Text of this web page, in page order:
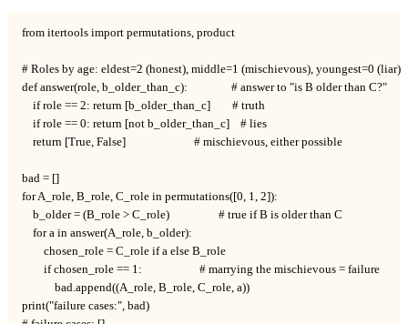
from itertools import permutations, product
# Roles by age: eldest=2 (honest), middle=1 (mischievous), youngest=0 (liar).
def answer(role, b_older_than_c):                # answer to "is B older than C?"
    if role == 2: return [b_older_than_c]        # truth
    if role == 0: return [not b_older_than_c]    # lies
    return [True, False]                         # mischievous, either possible
bad = []
for A_role, B_role, C_role in permutations([0, 1, 2]):
    b_older = (B_role > C_role)                  # true if B is older than C
    for a in answer(A_role, b_older):
        chosen_role = C_role if a else B_role
        if chosen_role == 1:                     # marrying the mischievous = failure
            bad.append((A_role, B_role, C_role, a))
print("failure cases:", bad)